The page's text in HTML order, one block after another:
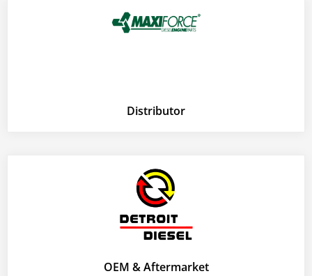
Distributor
OEM & Aftermarket